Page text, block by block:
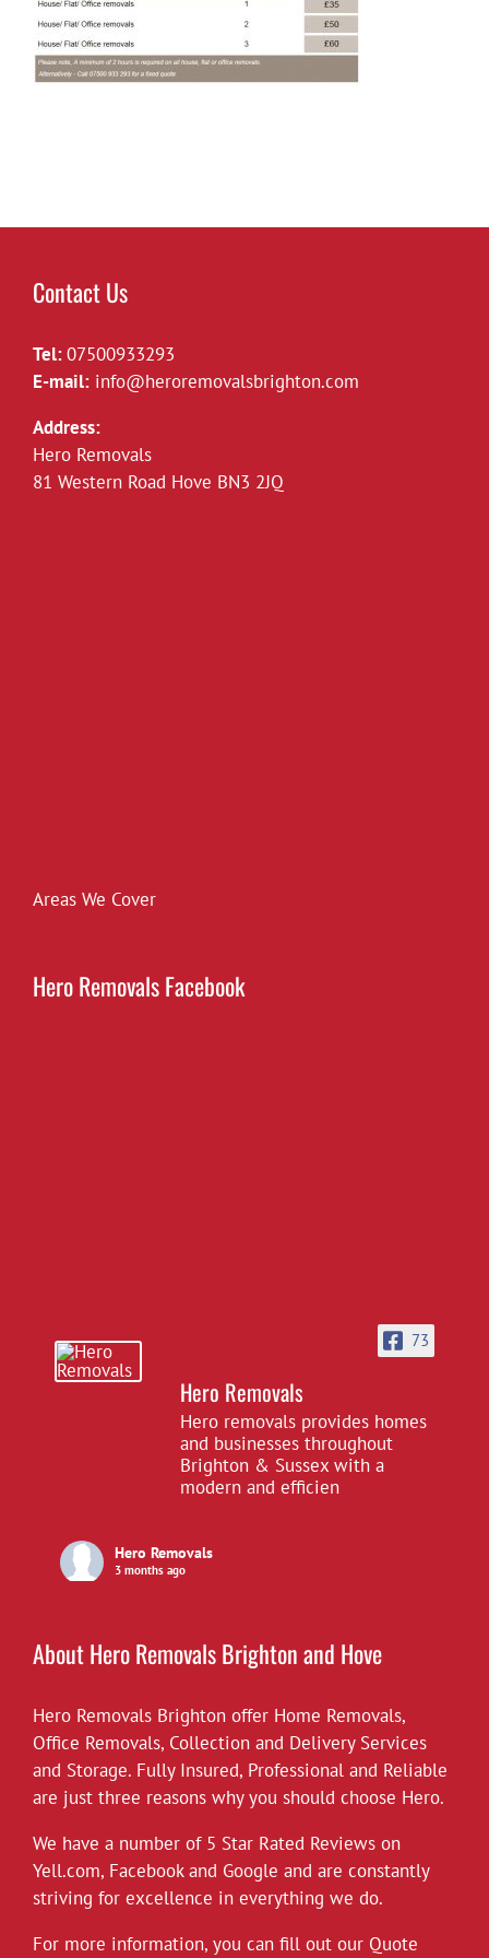
Contact Us
Tel:07500933293
E-mail: info@heroremovalsbrighton.com
Address:
Hero Removals
81 Western Road Hove BN3 2JQ
Areas We Cover
Hero Removals Facebook
73
Hero Removals
Hero removals provides homes
and businesses throughout
Brighton & Sussex with a
modern and efficien
Hero Removals
3 months ago
View on Facebook Share
Hero Removals
*Covid-19*
Hero Removals will continue to work
throughout the current health crisis until
instructed otherwise by the authorities. As a
rule we always wear gloves, but will take
further measures to disinfect our vehicles,
and suggest customers follow the
About Hero Removals Brighton and Hove
Hero Removals Brighton offer Home Removals,
Office Removals, Collection and Delivery Services
and Storage. Fully Insured, Professional and Reliable
are just three reasons why you should choose Hero.
We have a number of 5 Star Rated Reviews on
Yell.com, Facebookand Google and are constantly
striving for excellence in everything we do.
For more information, you can fill out our Quote